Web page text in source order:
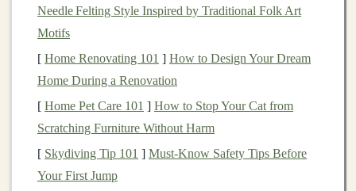
Cut back on unnecessaryspendingto free up extra
fundsfor
over time, even with small amounts.
TakeAdvantageof Employer-
SponsoredRetirement Plans
If your employer offers a
401(k), take fulladvantageof it. Many employers will
matcha portion of your contributions, which is
Needle Felting Style Inspired by Traditional Folk Art
Motifs
[ Home Renovating 101 ] How to Design Your Dream
Home During a Renovation
[ Home Pet Care 101 ] How to Stop Your Cat from
Scratching Furniture Without Harm
[ Skydiving Tip 101 ] Must-Know Safety Tips Before
Your First Jump